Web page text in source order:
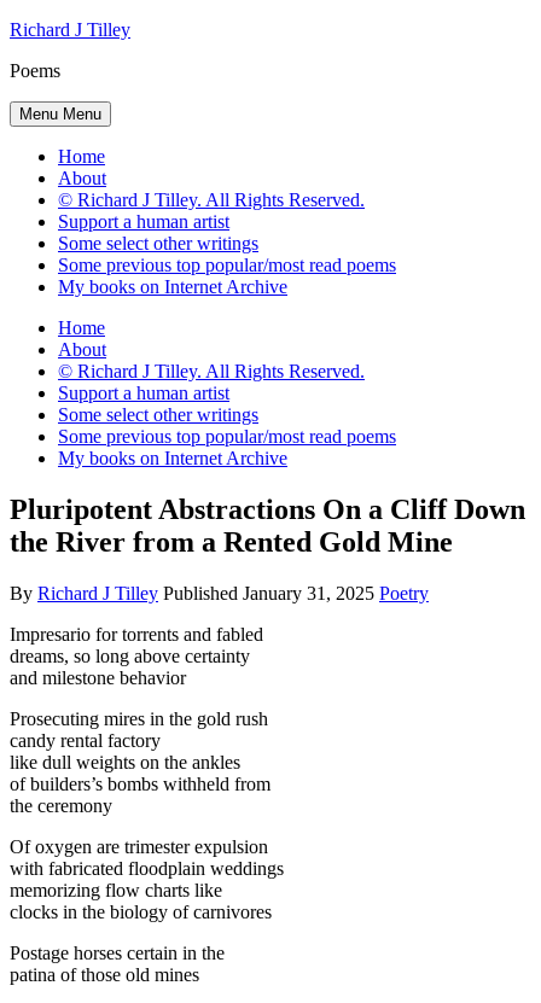
Skip
content
Richard J Tilley
Poems
Menu Menu
Home
About
© Richard J Tilley. All Rights Reserved.
Support a human artist
Some select other writings
Some previous top popular/most read poems
My books on Internet Archive
Home
About
© Richard J Tilley. All Rights Reserved.
Support a human artist
Some select other writings
Some previous top popular/most read poems
My books on Internet Archive
Pluripotent Abstractions On a Cliff Down
the River from a Rented Gold Mine
By Richard J Tilley Published January 31, 2025 Poetry
Impresario for torrents and fabled
dreams, so long above certainty
and milestone behavior
Prosecuting mires in the gold rush
candy rental factory
like dull weights on the ankles
of builders’s bombs withheld from
the ceremony
Of oxygen are trimester expulsion
with fabricated floodplain weddings
memorizing flow charts like
clocks in the biology of carnivores
Postage horses certain in the
patina of those old mines